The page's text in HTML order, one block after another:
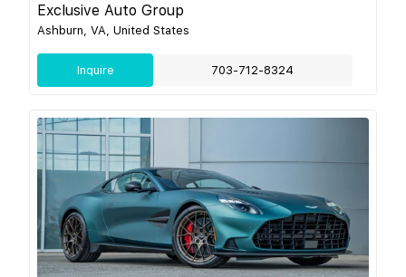
Exclusive Auto Group
Ashburn, VA, United States
Inquire 703-712-8324